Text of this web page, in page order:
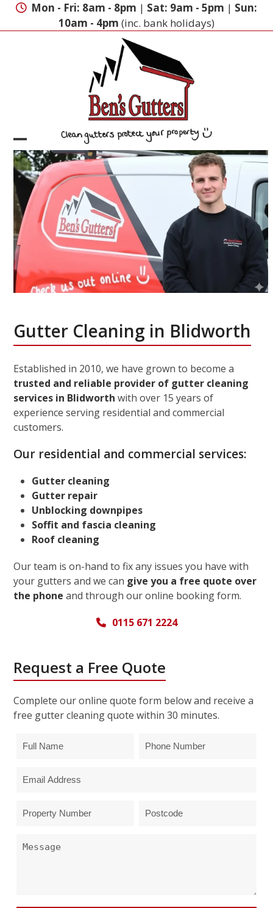
Skip
Mon - Fri: 8am - 8pm | Sat: 9am - 5pm | Sun:
10am - 4pm (inc. bank holidays)
Open
mobile
menu
Close
mobile
menu
Gutter Cleaning in Blidworth
Established in 2010, we have grown to become a
trusted and reliable provider of gutter cleaning
services in Blidworth with over 15 years of
experience serving residential and commercial
customers.
Our residential and commercial services:
Gutter cleaning
Gutter repair
Unblocking downpipes
Soffit and fascia cleaning
Roof cleaning
Our team is on-hand to fix any issues you have with
your gutters and we can give you a free quote over
the phone and through our online booking form.
0115 671 2224
Request a Free Quote
Complete our online quote form below and receive a
free gutter cleaning quote within 30 minutes.